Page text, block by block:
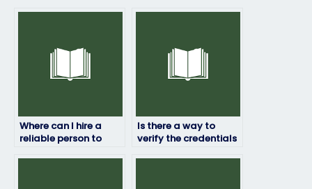
Where can I hire a
reliable person to
Is there a way to
verify the credentials